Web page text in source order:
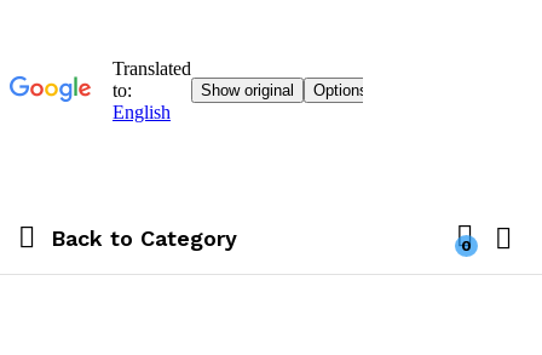
Back to Category 0